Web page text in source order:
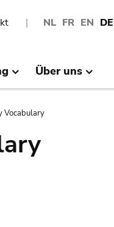
NL FR EN DE
Über uns
Vocabulary